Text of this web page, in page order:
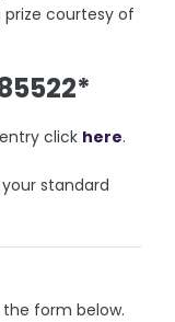
prize courtesy of
click here.
standard
form below.